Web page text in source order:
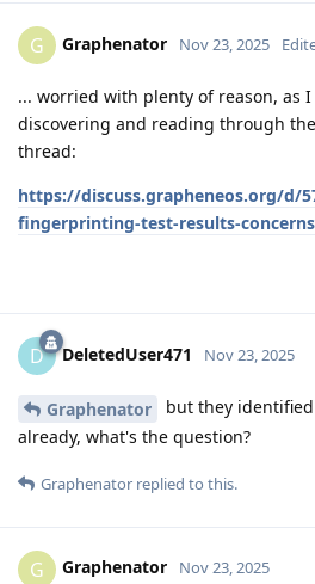
G Graphenator Nov 23, 2025
... worried with plenty of reason, as
discovering and reading through
thread:
https://discuss.grapheneos.org/d/
fingerprinting-test-results-
D DeletedUser471 Nov 23, 2025
Graphenator
but they
already, what's the question?
Graphenator replied to this.
G Graphenator Nov 23, 2025